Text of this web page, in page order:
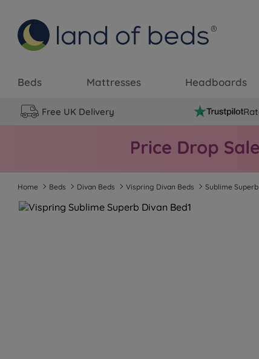
Beds Mattresses Headboards
Free UK Delivery
Home Beds Divan Beds Vispring Divan Beds Sublime Superb